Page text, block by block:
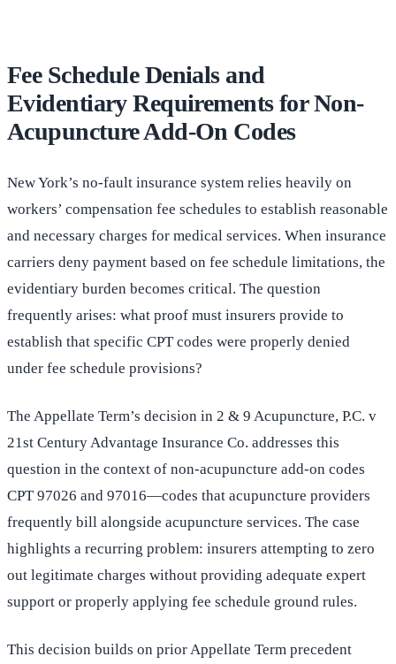
Fee Schedule Denials and
Evidentiary Requirements for Non-
Acupuncture Add-On Codes
New York’s no-fault insurance system relies heavily on
workers’ compensation fee schedules to establish reasonable
and necessary charges for medical services. When insurance
carriers deny payment based on fee schedule limitations, the
evidentiary burden becomes critical. The question
frequently arises: what proof must insurers provide to
establish that specific CPT codes were properly denied
under fee schedule provisions?
The Appellate Term’s decision in 2 & 9 Acupuncture, P.C. v
21st Century Advantage Insurance Co. addresses this
question in the context of non-acupuncture add-on codes
CPT 97026 and 97016—codes that acupuncture providers
frequently bill alongside acupuncture services. The case
highlights a recurring problem: insurers attempting to zero
out legitimate charges without providing adequate expert
support or properly applying fee schedule ground rules.
This decision builds on prior Appellate Term precedent